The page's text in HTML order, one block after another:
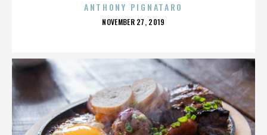
ANTHONY PIGNATARO
POSTED
NOVEMBER 27, 2019